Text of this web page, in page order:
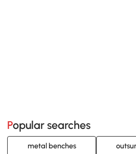
Popular searches
metal benches